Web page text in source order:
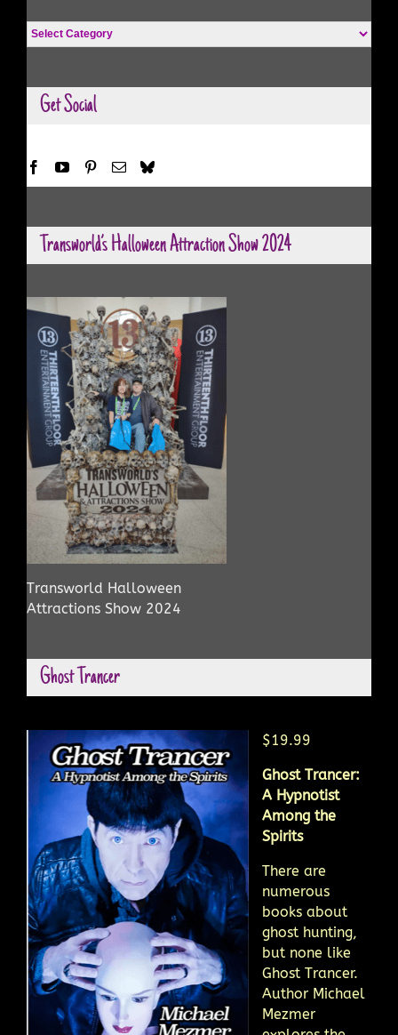
Halloween
Categories
Get Social
Transworld’s Halloween Attraction Show 2024
Transworld Halloween
Attractions Show 2024
Ghost Trancer
$19.99
Ghost Trancer:
A Hypnotist
Among the
Spirits
There are
numerous
books about
ghost hunting,
but none like
Ghost Trancer.
Author Michael
Mezmer